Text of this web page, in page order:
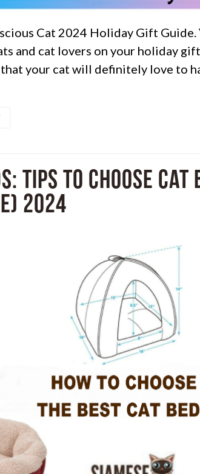
Cat 2024 Holiday Gift Guide.
and cat lovers on your holiday
your cat will definitely love to
Tips to Choose Cat
2024